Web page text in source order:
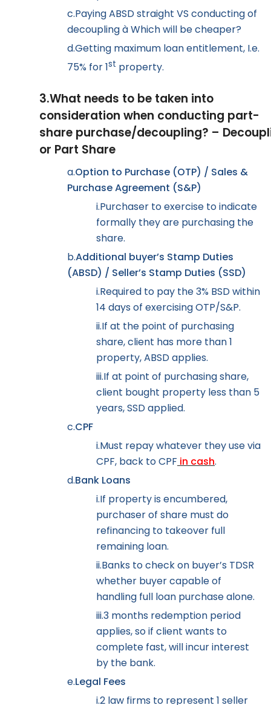
c.Paying ABSD straight VS conducting of
decouplingàWhich will be cheaper?
d.Getting maximum loan entitlement, I.e.
75% for 1st property.
3.What needs to be taken into
consideration when conducting part-
share purchase/decoupling? –
or Part Share
a.Option to Purchase (OTP) / Sales &
Purchase Agreement (S&P)
i.Purchaser to exercise to indicate
formally they are purchasing the
share.
b.Additional buyer’s Stamp Duties
(ABSD) / Seller’s Stamp Duties (SSD)
i.Required to pay the 3% BSD within
14 days of exercising OTP/S&P.
ii.If at the point of purchasing
share, client has more than 1
property, ABSD applies.
iii.If at point of purchasing share,
client bought property less than 5
years, SSD applied.
c.CPF
i.Must repay whatever they use via
CPF, back to CPF in cash.
d.Bank Loans
i.If property is encumbered,
purchaser of share must do
refinancing to takeover full
remaining loan.
ii.Banks to check on buyer’s TDSR
whether buyer capable of
handling full loan purchase alone.
iii.3 months redemption period
applies, so if client wants to
complete fast, will incur interest
by the bank.
e.Legal Fees
i.2 law firms to represent 1 seller